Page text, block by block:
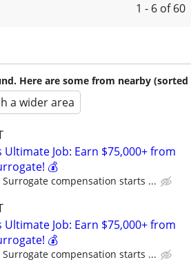
1 - 6 of 60
Here are some from nearby (sorted
a wider area
Ultimate Job: Earn $75,000+ from
💰
compensation starts ...
Ultimate Job: Earn $75,000+ from
💰
compensation starts ...